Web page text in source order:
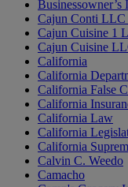
Businessowner’s
Cajun Conti LLC
Cajun Cuisine 1
Cajun Cuisine
California
California
California False
California
California Law
California
California
Calvin C. Weedo
Camacho